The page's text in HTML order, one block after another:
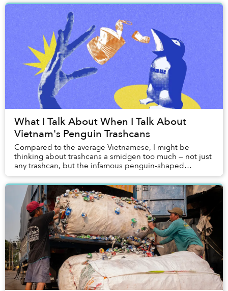
What I Talk About When I Talk About
Vietnam's Penguin Trashcans
Compared to the average Vietnamese, I might be
thinking about trashcans a smidgen too much — not just
any trashcan, but the infamous penguin-shaped
trashcans that are ubiquitous at every corner of our...